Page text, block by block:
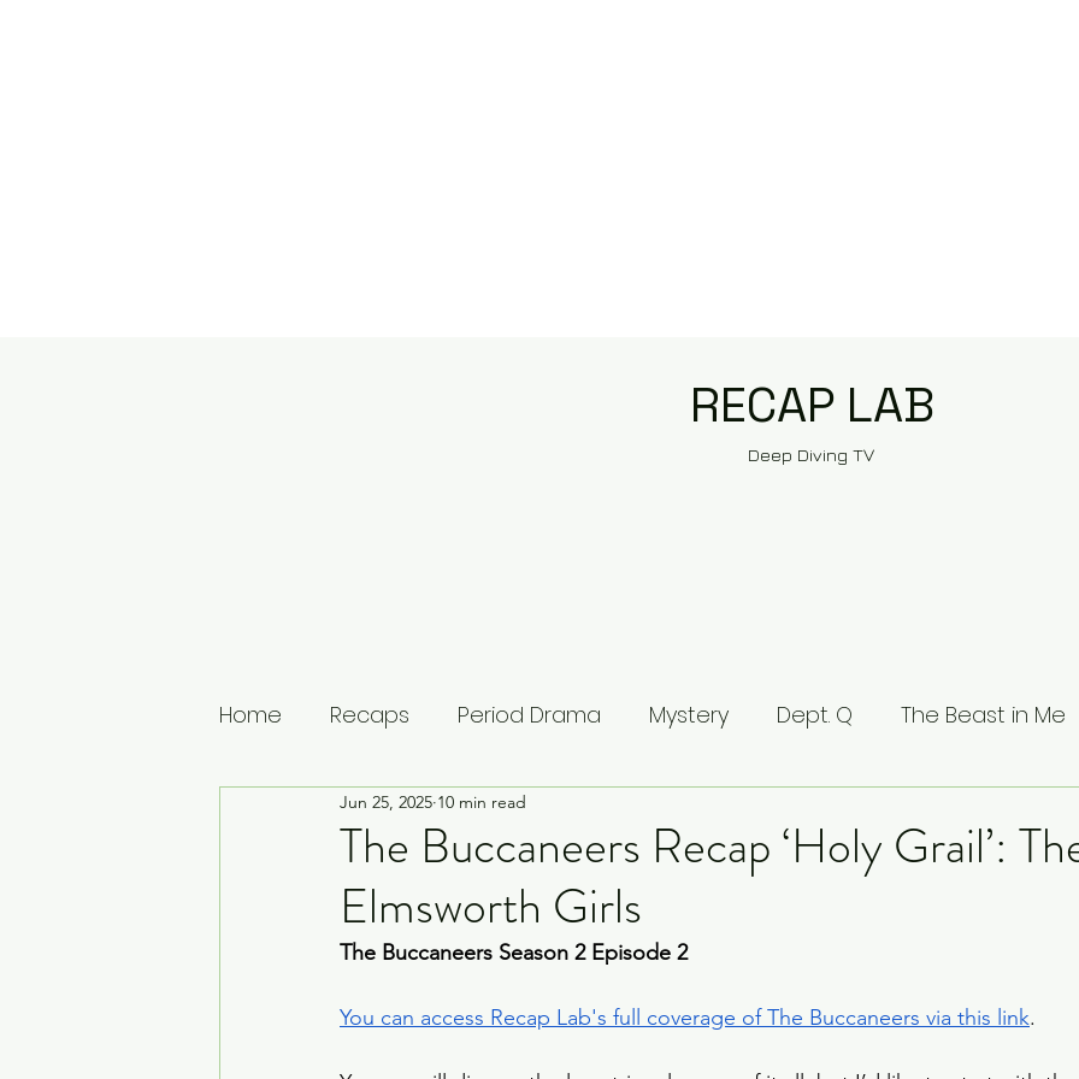
RECAP LAB
Deep Diving TV
Home Recaps Period Drama Mystery Dept. Q The Beast in Me
House of Guinness Untamed
The Leopard Vikings: Valhalla
Musings Medici: Masters of Florence Line of Duty
The Buccaneers Recap ‘Holy Grail’:
Elmsworth Girls
Jun 25, 2025 10 min read
The Buccaneers Season 2 Episode 2
You can access Recap Lab's full coverage of The Buccaneers via this link.